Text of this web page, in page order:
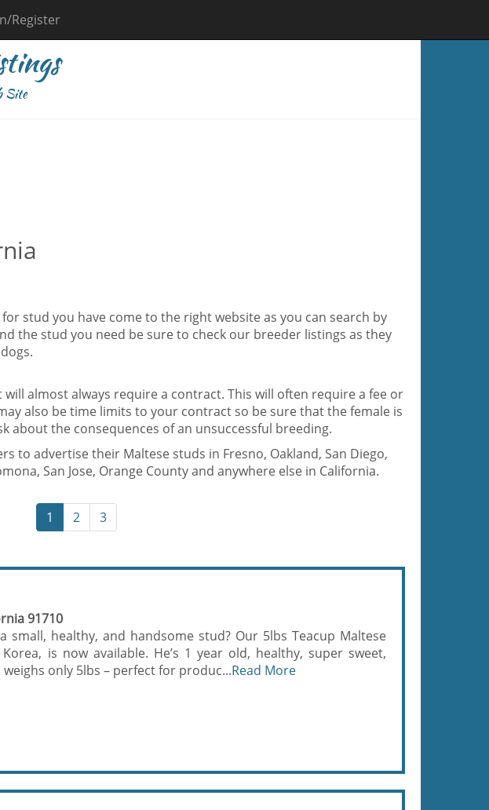
Register
Site
stud you have come to the right website as you can search by
the stud you need be sure to check our breeder listings as they
almost always require a contract. This will often require a fee or
also be time limits to your contract so be sure that the female is
about the consequences of an unsuccessful breeding.
to advertise their Maltese studs in Fresno, Oakland, San Diego,
San Jose, Orange County and anywhere else in California.
1 2 3
91710
small, healthy, and handsome stud? Our 5lbs Teacup Maltese
is now available. He’s 1 year old, healthy, super sweet,
only 5lbs – perfect for produc...Read More